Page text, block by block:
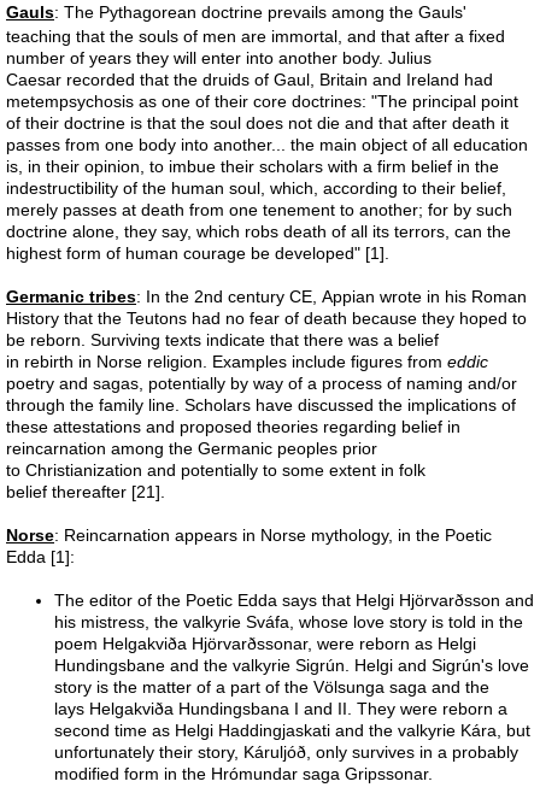
Higado 2
Meat
Carne
Red Shift
Space craft
Nephyl
A432
Global Warming
Reincarnation
I AM
Faith
Haloes
Gauls: The Pythagorean doctrine prevails among the Gauls'
teaching that the souls of men are immortal, and that after a fixed
number of years they will enter into another body. Julius
Caesar recorded that the druids of Gaul, Britain and Ireland had
metempsychosis as one of their core doctrines: "The principal point
of their doctrine is that the soul does not die and that after death it
passes from one body into another... the main object of all education
is, in their opinion, to imbue their scholars with a firm belief in the
indestructibility of the human soul, which, according to their belief,
merely passes at death from one tenement to another; for by such
doctrine alone, they say, which robs death of all its terrors, can the
highest form of human courage be developed" [1].
Germanic tribes: In the 2nd century CE, Appian wrote in his Roman
History that the Teutons had no fear of death because they hoped to
be reborn. Surviving texts indicate that there was a belief
in rebirth in Norse religion. Examples include figures from eddic
poetry and sagas, potentially by way of a process of naming and/or
through the family line. Scholars have discussed the implications of
these attestations and proposed theories regarding belief in
reincarnation among the Germanic peoples prior
to Christianization and potentially to some extent in folk
belief thereafter [21].
Norse: Reincarnation appears in Norse mythology, in the Poetic
Edda [1]:
The editor of the Poetic Edda says that Helgi Hjörvarðsson and
his mistress, the valkyrie Sváfa, whose love story is told in the
poem Helgakviða Hjörvarðssonar, were reborn as Helgi
Hundingsbane and the valkyrie Sigrún. Helgi and Sigrún's love
story is the matter of a part of the Völsunga saga and the
lays Helgakviða Hundingsbana I and II. They were reborn a
second time as Helgi Haddingjaskati and the valkyrie Kára, but
unfortunately their story, Káruljóð, only survives in a probably
modified form in the Hrómundar saga Gripssonar.